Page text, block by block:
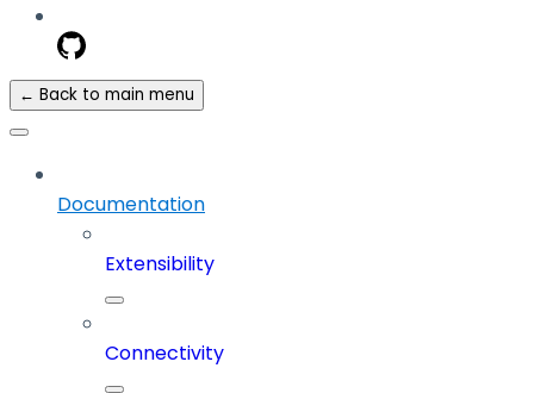
← Back to main menu
Documentation
Extensibility
Connectivity